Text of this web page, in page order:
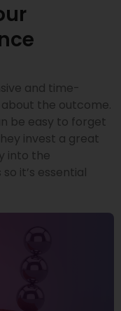
and time-
the outcome.
be easy to forget
invest a great
into the
it’s essential